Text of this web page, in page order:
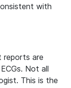
with
reports are
Not all
This is the